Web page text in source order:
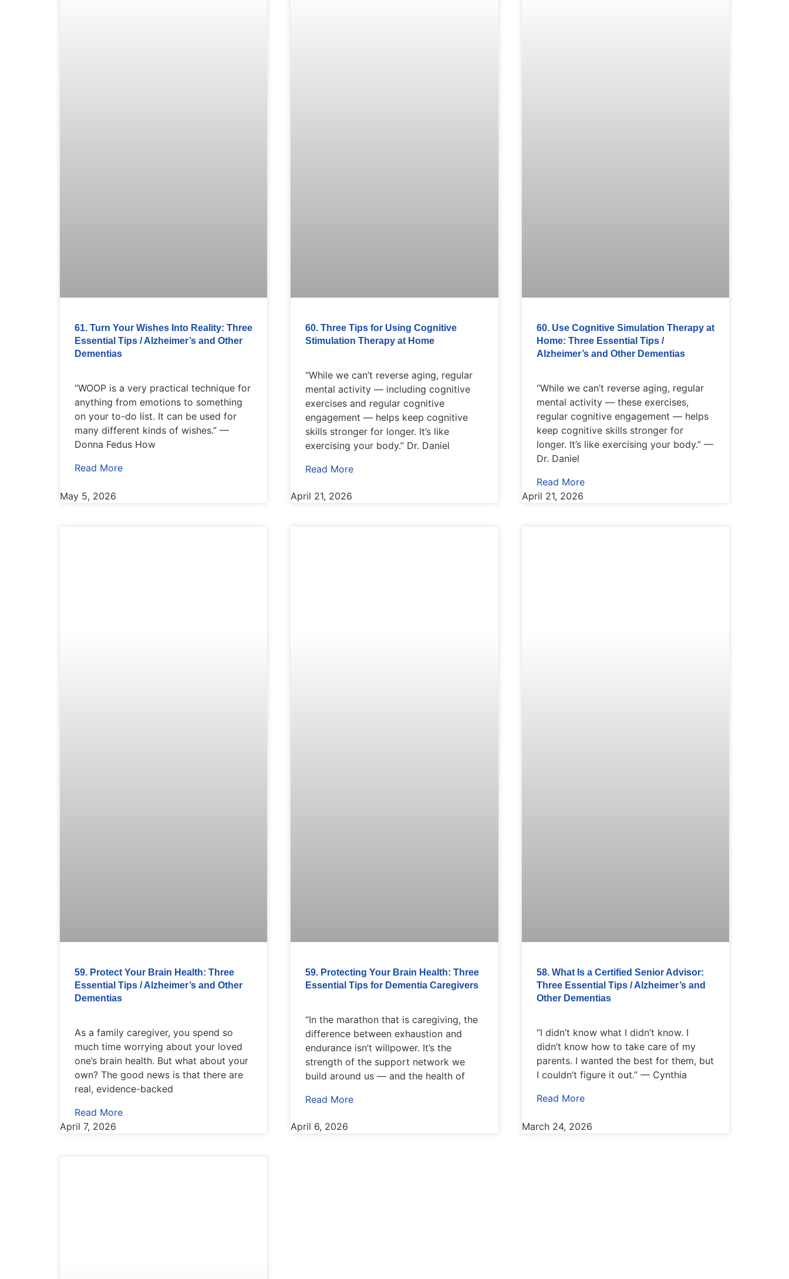
61. Turn Your Wishes Into Reality: Three
Essential Tips / Alzheimer’s and Other
Dementias
“WOOP is a very practical technique for
anything from emotions to something
on your to-do list. It can be used for
many different kinds of wishes.” —
Donna Fedus How
Read More
May 5, 2026
60. Three Tips for Using Cognitive
Stimulation Therapy at Home
“While we can’t reverse aging, regular
mental activity — including cognitive
exercises and regular cognitive
engagement — helps keep cognitive
skills stronger for longer. It’s like
exercising your body.” Dr. Daniel
Read More
April 21, 2026
60. Use Cognitive Simulation Therapy at
Home: Three Essential Tips /
Alzheimer’s and Other Dementias
“While we can’t reverse aging, regular
mental activity — these exercises,
regular cognitive engagement — helps
keep cognitive skills stronger for
longer. It’s like exercising your body.” —
Dr. Daniel
Read More
April 21, 2026
59. Protect Your Brain Health: Three
Essential Tips / Alzheimer’s and Other
Dementias
As a family caregiver, you spend so
much time worrying about your loved
one’s brain health. But what about your
own? The good news is that there are
real, evidence-backed
Read More
April 7, 2026
59. Protecting Your Brain Health: Three
Essential Tips for Dementia Caregivers
“In the marathon that is caregiving, the
difference between exhaustion and
endurance isn’t willpower. It’s the
strength of the support network we
build around us — and the health of
Read More
April 6, 2026
58. What Is a Certified Senior Advisor:
Three Essential Tips / Alzheimer’s and
Other Dementias
“I didn’t know what I didn’t know. I
didn’t know how to take care of my
parents. I wanted the best for them, but
I couldn’t figure it out.” — Cynthia
Read More
March 24, 2026